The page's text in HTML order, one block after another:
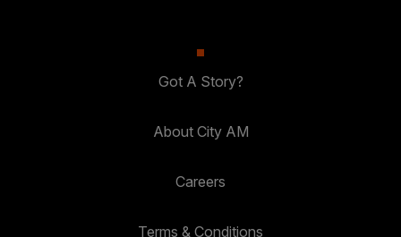
Got A Story?
About City AM
Careers
Terms & Conditions